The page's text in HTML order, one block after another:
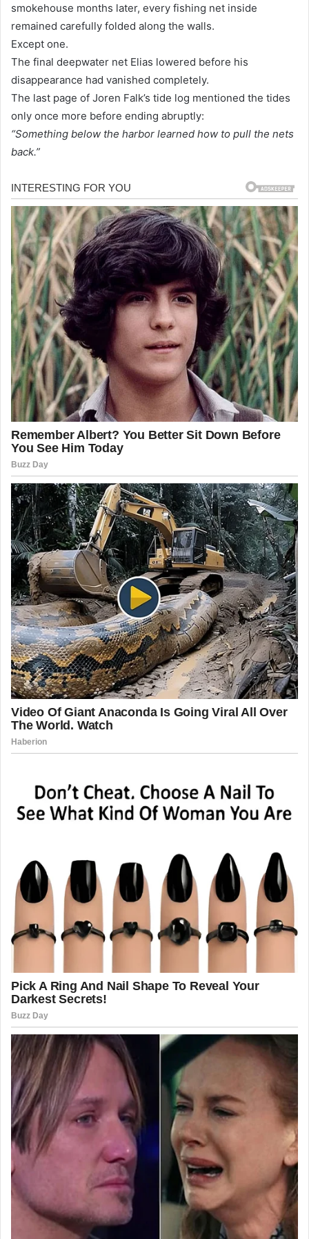
smokehouse months later, every fishing net inside
remained carefully folded along the walls.
Except one.
The final deepwater net Elias lowered before his
disappearance had vanished completely.
The last page of Joren Falk’s tide log mentioned the tides
only once more before ending abruptly:
“Something below the harbor learned how to pull the nets
back.”